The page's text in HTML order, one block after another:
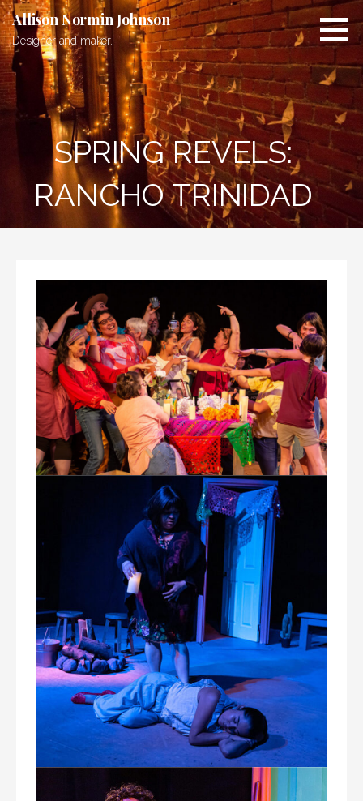
Skip
to
content
Allison Normin Johnson
Designer and maker.
SPRING REVELS:
RANCHO TRINIDAD